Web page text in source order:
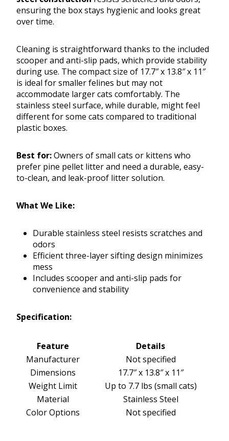
ensuring the box stays hygienic and looks great
over time.
Cleaning is straightforward thanks to the included
scooper and anti-slip pads, which provide stability
during use. The compact size of 17.7″ x 13.8″ x 11″
is ideal for smaller felines but may not
accommodate larger cats comfortably. The
stainless steel surface, while durable, might feel
different for some cats compared to traditional
plastic boxes.
Best for:Owners of small cats or kittens who
prefer pine pellet litter and need a durable, easy-
to-clean, and leak-proof litter solution.
What We Like:
Durable stainless steel resists scratches and
odors
Efficient three-layer sifting design minimizes
mess
Includes scooper and anti-slip pads for
convenience and stability
Specification:
Feature
Details
Manufacturer
Not specified
Dimensions
17.7″ x 13.8″ x 11″
Weight Limit
Up to 7.7 lbs (small cats)
Material
Stainless Steel
Color Options
Not specified